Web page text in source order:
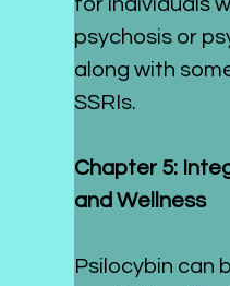
psychosis or
along with
SSRIs.
Chapter 5:
and Wellness
Psilocybin can